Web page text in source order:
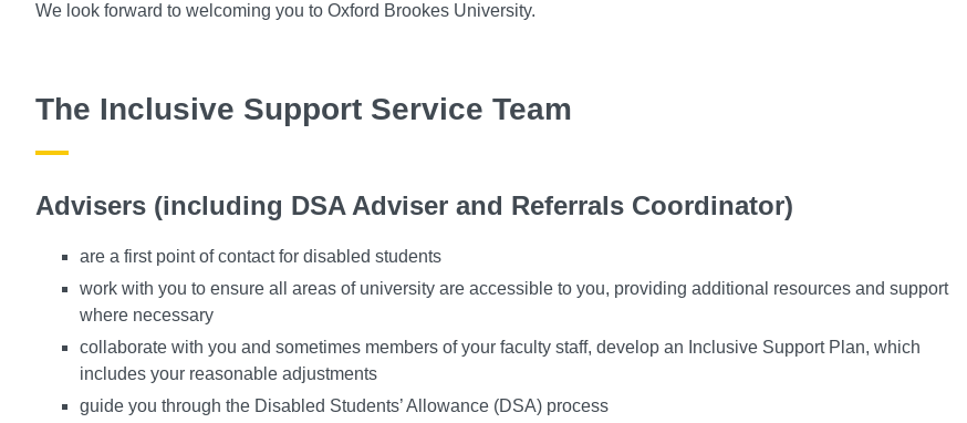
We look forward to welcoming you to Oxford Brookes University.
The Inclusive Support Service Team
Advisers (including DSA Adviser and Referrals Coordinator)
are a first point of contact for disabled students
work with you to ensure all areas of university are accessible to you, providing additional resources and support
where necessary
collaborate with you and sometimes members of your faculty staff, develop an Inclusive Support Plan, which
includes your reasonable adjustments
guide you through the Disabled Students’ Allowance (DSA) process